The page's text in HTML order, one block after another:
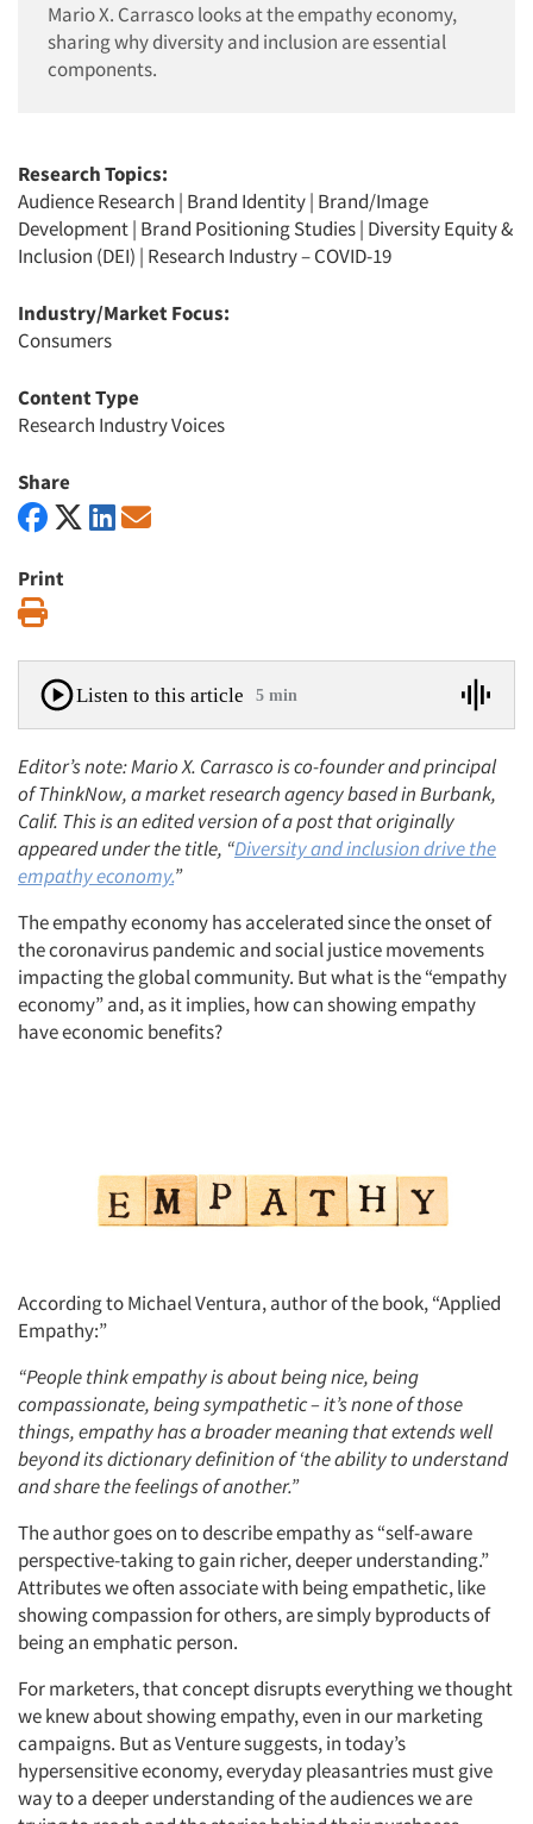
Mario X. Carrasco looks at the empathy economy,
sharing why diversity and inclusion are essential
components.
Research Topics:
Audience Research | Brand Identity| Brand/Image
Development| Brand Positioning Studies| Diversity Equity &
Inclusion (DEI) | Research Industry – COVID-19
Industry/Market Focus:
Consumers
Content Type
Research Industry Voices
Share
Print
Listen to this article 5 min
Editor’s note: Mario X. Carrasco is co-founder and principal
of ThinkNow, a market research agency based in Burbank,
Calif. This is an edited version of a post that originally
appeared under the title, “Diversity and inclusion drive the
empathy economy.”
The empathy economy has accelerated since the onset of
the coronavirus pandemic and social justice movements
impacting the global community. But what is the “empathy
economy” and, as it implies, how can showing empathy
have economic benefits?
According to Michael Ventura, author of the book, “Applied
Empathy:”
“People think empathy is about being nice, being
compassionate, being sympathetic – it’s none of those
things, empathy has a broader meaning that extends well
beyond its dictionary definition of ‘the ability to understand
and share the feelings of another.”
The author goes on to describe empathy as “self-aware
perspective-taking to gain richer, deeper understanding.”
Attributes we often associate with being empathetic, like
showing compassion for others, are simply byproducts of
being an emphatic person.
For marketers, that concept disrupts everything we thought
we knew about showing empathy, even in our marketing
campaigns. But as Venture suggests, in today’s
hypersensitive economy, everyday pleasantries must give
way to a deeper understanding of the audiences we are